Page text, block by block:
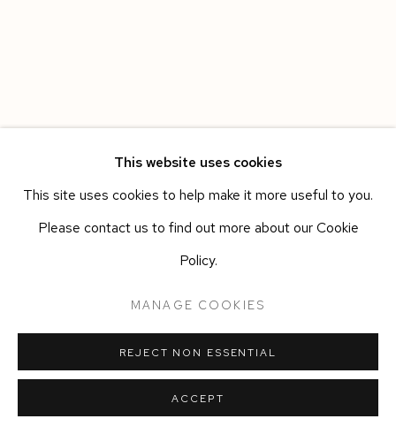
This website uses cookies
This site uses cookies to help make it more useful to you.
Please contact us to find out more about our Cookie
Policy.
MANAGE COOKIES
REJECT NON ESSENTIAL
ACCEPT